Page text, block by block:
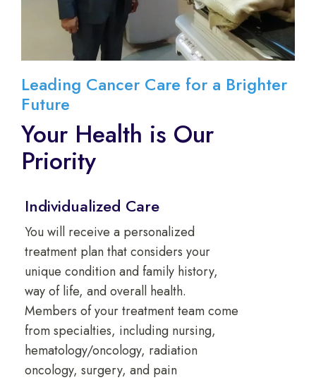
Leading Cancer Care for a Brighter
Future
Your Health is Our
Priority
Individualized Care
You will receive a personalized
treatment plan that considers your
unique condition and family history,
way of life, and overall health.
Members of your treatment team come
from specialties, including nursing,
hematology/oncology, radiation
oncology, surgery, and pain